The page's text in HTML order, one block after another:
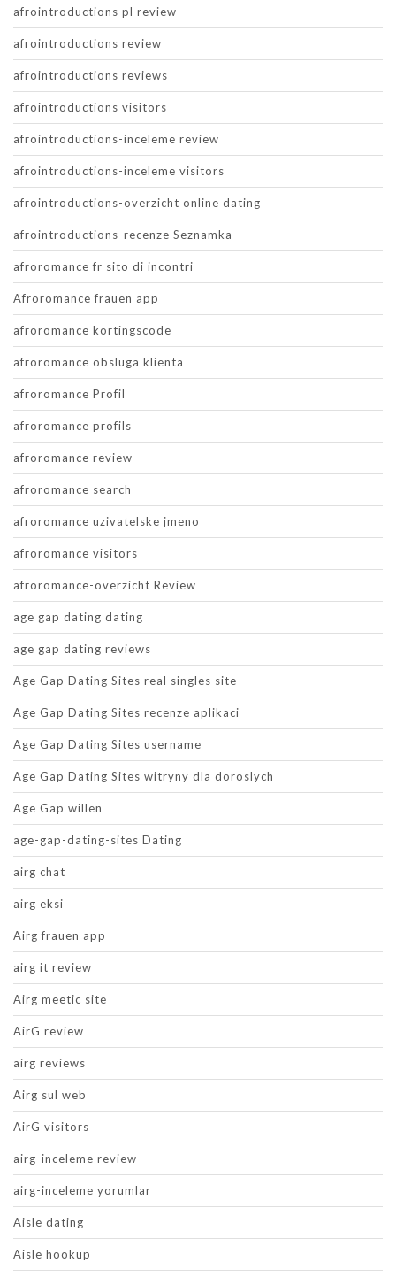
afrointroductions pl review
afrointroductions review
afrointroductions reviews
afrointroductions visitors
afrointroductions-inceleme review
afrointroductions-inceleme visitors
afrointroductions-overzicht online dating
afrointroductions-recenze Seznamka
afroromance fr sito di incontri
Afroromance frauen app
afroromance kortingscode
afroromance obsluga klienta
afroromance Profil
afroromance profils
afroromance review
afroromance search
afroromance uzivatelske jmeno
afroromance visitors
afroromance-overzicht Review
age gap dating dating
age gap dating reviews
Age Gap Dating Sites real singles site
Age Gap Dating Sites recenze aplikaci
Age Gap Dating Sites username
Age Gap Dating Sites witryny dla doroslych
Age Gap willen
age-gap-dating-sites Dating
airg chat
airg eksi
Airg frauen app
airg it review
Airg meetic site
AirG review
airg reviews
Airg sul web
AirG visitors
airg-inceleme review
airg-inceleme yorumlar
Aisle dating
Aisle hookup